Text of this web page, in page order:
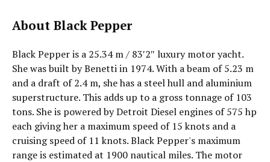
About Black Pepper
Black Pepper is a 25.34 m / 83′2″ luxury motor yacht.
She was built by Benetti in 1974. With a beam of 5.23 m
and a draft of 2.4 m, she has a steel hull and aluminium
superstructure. This adds up to a gross tonnage of 103
tons. She is powered by Detroit Diesel engines of 575 hp
each giving her a maximum speed of 15 knots and a
cruising speed of 11 knots. Black Pepper's maximum
range is estimated at 1900 nautical miles. The motor